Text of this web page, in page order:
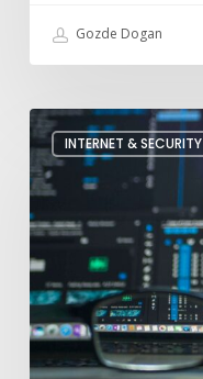
Gozde Dogan
INTERNET & SECURITY
How
Is
Cyber
Security
Used
In
Businesses?